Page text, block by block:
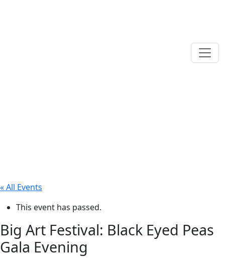
« All Events
This event has passed.
Big Art Festival: Black Eyed Peas
Gala Evening